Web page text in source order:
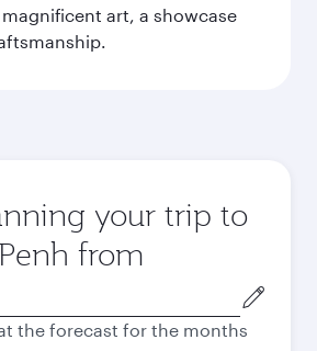
art, a showcase
your trip to
from
the forecast for the months